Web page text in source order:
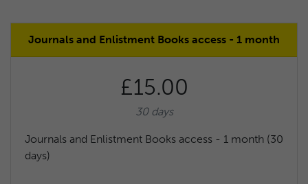
Journals and Enlistment Books access - 1 month
£15.00
30 days
Journals and Enlistment Books access - 1 month (30
days)